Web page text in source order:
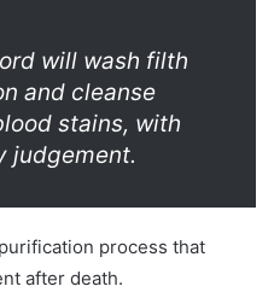
will wash filth
and cleanse
stains, with
judgement.
process that
after death.